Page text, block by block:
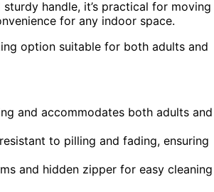
sturdy handle, it’s practical for moving
for any indoor space.
option suitable for both adults and
and accommodates both adults and
to pilling and fading, ensuring
and hidden zipper for easy cleaning